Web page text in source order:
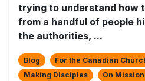
trying to understand how
from a handful of people
the authorities, ...
Blog For the Canadian
Making Disciples
On Mission